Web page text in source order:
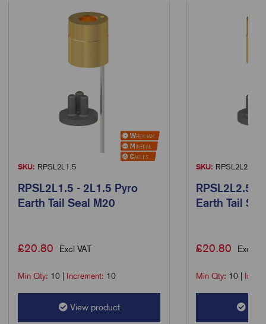
SKU: RPSL2L1.5
RPSL2L1.5 - 2L1.5 Pyro
Earth Tail Seal M20
£20.80 Excl VAT
Min Qty: 10 Increment: 10
View product
SKU: RPSL2L2.5
RPSL2L2.5 -
Earth Tail
£20.80 Excl
Min Qty: 10